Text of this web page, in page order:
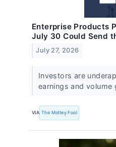
Enterprise Products
July 30 Could Send
July 27, 2026
Investors are
earnings and
VIA The Motley Fool